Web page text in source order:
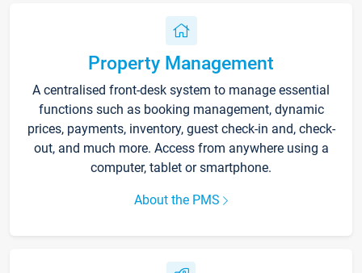
Property Management
A centralised front-desk system to manage essential
functions such as booking management, dynamic
prices, payments, inventory, guest check-in and, check-
out, and much more. Access from anywhere using a
computer, tablet or smartphone.
About the PMS